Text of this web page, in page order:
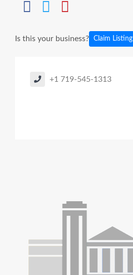
Is this your business? Claim Listing
+1 719-545-1313